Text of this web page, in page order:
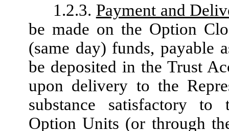
1.2.3. Payment and
be made on the Option
(same day) funds, payable
be deposited in the Trust
upon delivery to the
substance satisfactory to
Option Units (or through